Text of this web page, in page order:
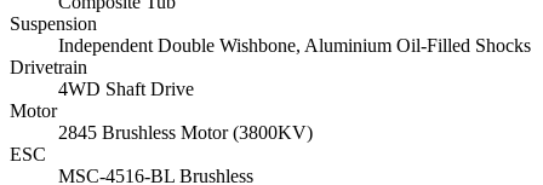
Suspension
Independent Double Wishbone, Aluminium Oil-Filled Shocks
Drivetrain
4WD Shaft Drive
Motor
2845 Brushless Motor (3800KV)
ESC
MSC-4516-BL Brushless